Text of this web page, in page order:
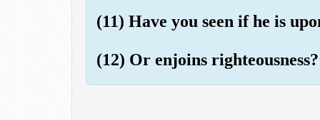
(11) Have you seen if he is
(12) Or enjoins righteousness?